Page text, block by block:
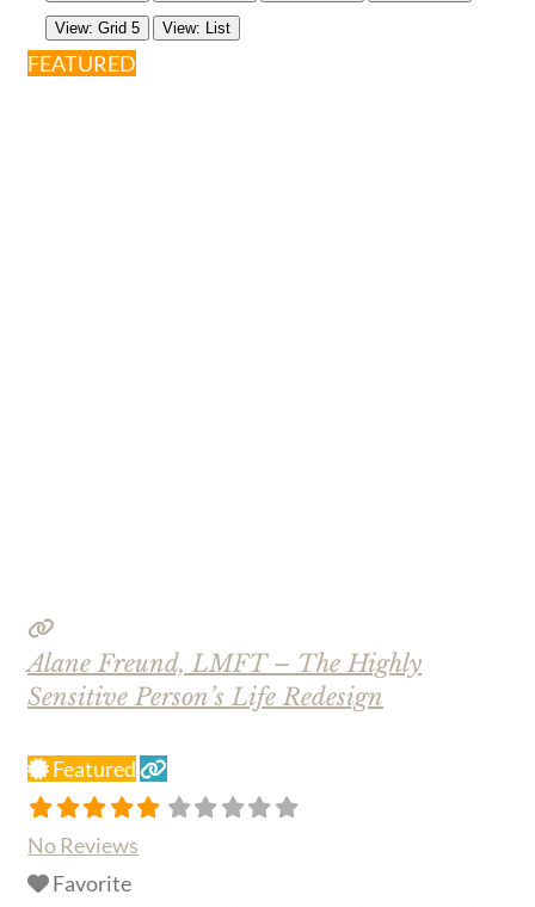
View: Grid 5 View: List
FEATURED
Alane Freund, LMFT – The Highly
Sensitive Person’s Life Redesign
Featured
No Reviews
Favorite